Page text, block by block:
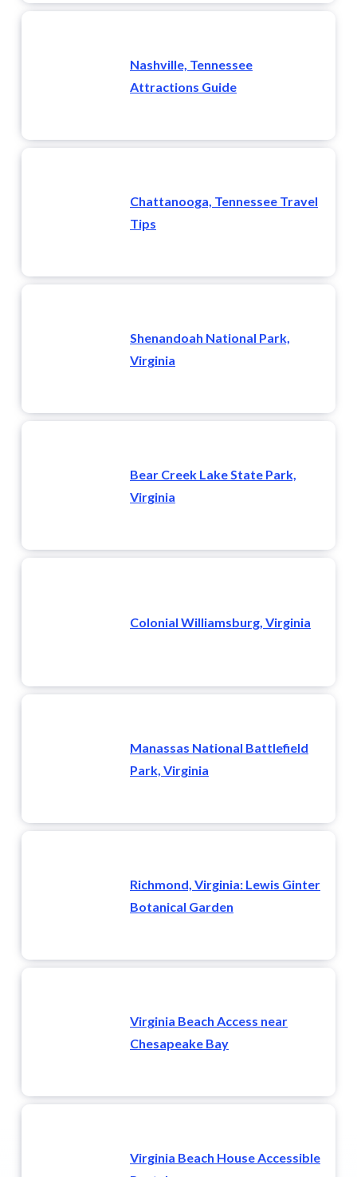
Nashville, Tennessee
Attractions Guide
Chattanooga, Tennessee Travel
Tips
Shenandoah National Park,
Virginia
Bear Creek Lake State Park,
Virginia
Colonial Williamsburg, Virginia
Manassas National Battlefield
Park, Virginia
Richmond, Virginia: Lewis Ginter
Botanical Garden
Virginia Beach Access near
Chesapeake Bay
Virginia Beach House Accessible